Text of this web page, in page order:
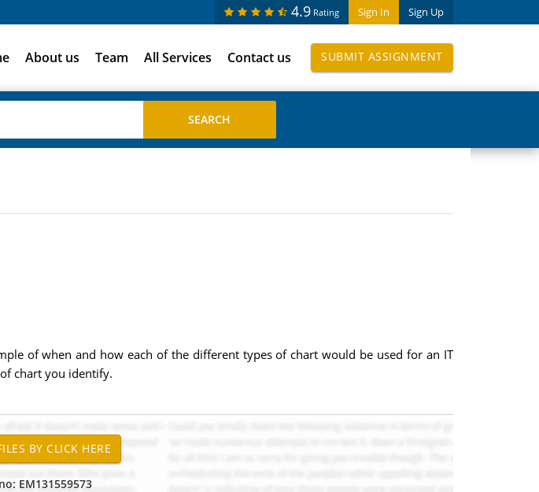
Sign In Sign Up
4.9 Rating
About us Team All Services Contact us SUBMIT ASSIGNMENT
of when and how each of the different types of chart would be used for an IT
chart you identify.
EM131559573